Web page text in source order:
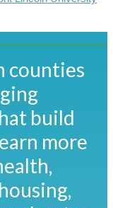
counties
build
more